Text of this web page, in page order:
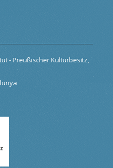
- Preußischer Kulturbesitz,